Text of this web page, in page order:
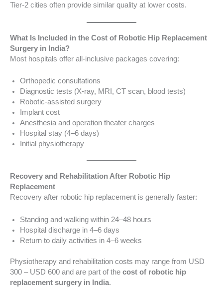
Tier-2 cities often provide similar quality at lower costs.
What Is Included in the Cost of Robotic Hip Replacement
Surgery in India?
Most hospitals offer all-inclusive packages covering:
Orthopedic consultations
Diagnostic tests (X-ray, MRI, CT scan, blood tests)
Robotic-assisted surgery
Implant cost
Anesthesia and operation theater charges
Hospital stay (4–6 days)
Initial physiotherapy
Recovery and Rehabilitation After Robotic Hip
Replacement
Recovery after robotic hip replacement is generally faster:
Standing and walking within 24–48 hours
Hospital discharge in 4–6 days
Return to daily activities in 4–6 weeks
Physiotherapy and rehabilitation costs may range from USD
300 – USD 600 and are part of the cost of robotic hip
replacement surgery in India.